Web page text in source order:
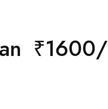
₹1600/